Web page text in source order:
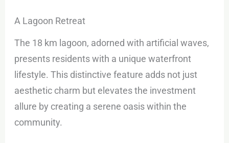
A Lagoon Retreat
The 18 km lagoon, adorned with artificial waves,
presents residents with a unique waterfront
lifestyle. This distinctive feature adds not just
aesthetic charm but elevates the investment
allure by creating a serene oasis within the
community.